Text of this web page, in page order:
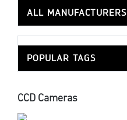
ALL MANUFACTURERS
POPULAR TAGS
CCD Cameras